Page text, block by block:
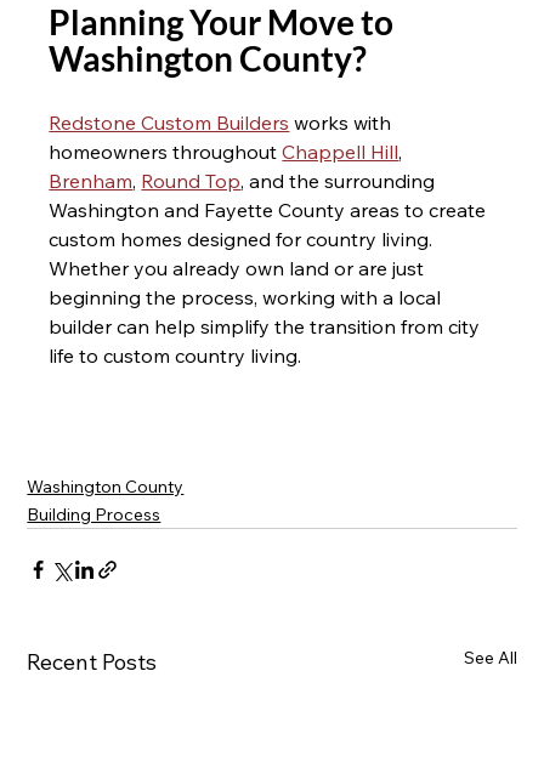
Planning Your Move to
Washington County?
Redstone Custom Builders works with
homeowners throughout Chappell Hill,
Brenham, Round Top, and the surrounding
Washington and Fayette County areas to create
custom homes designed for country living.
Whether you already own land or are just
beginning the process, working with a local
builder can help simplify the transition from city
life to custom country living.
Washington County
Building Process
Recent Posts See All